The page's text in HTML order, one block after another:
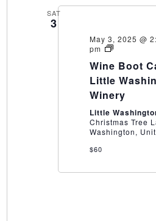
SAT
3
May 3, 2025 @
pm
Wine
Camp
at
Little
Washington
Wine Boot
Little
Winery
Little
Christmas Tree
Washington,
$60